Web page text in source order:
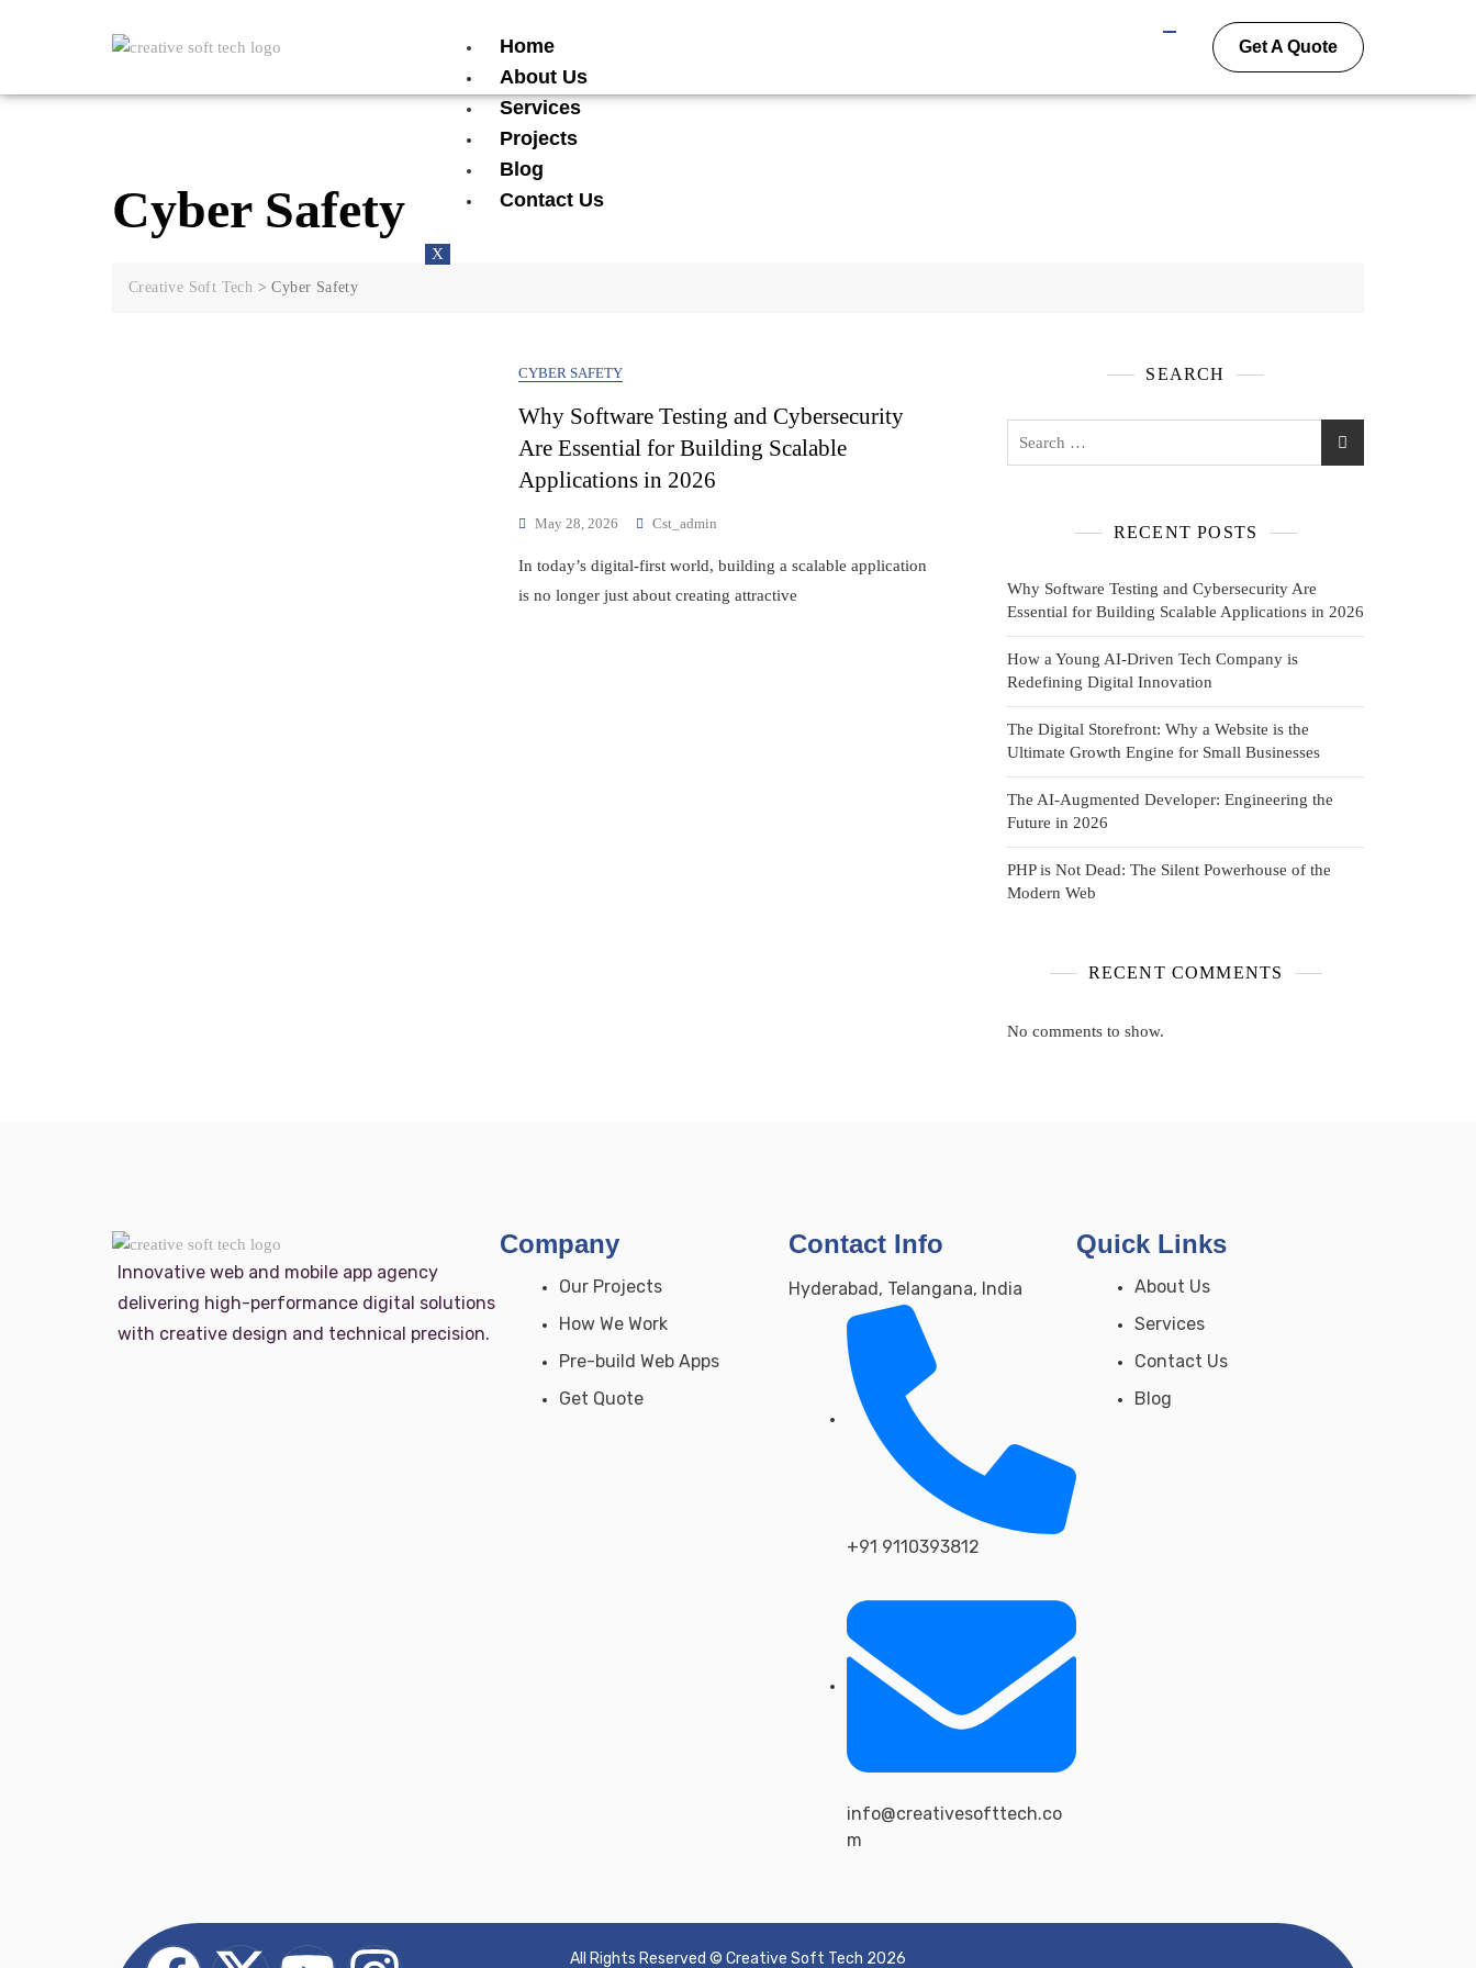
Home
About Us
Services
Projects
Blog
Contact Us
X
Get A Quote
Cyber Safety
Creative Soft Tech >Cyber Safety
CYBER SAFETY
Why Software Testing and Cybersecurity
Are Essential for Building Scalable
Applications in 2026
May 28, 2026 Cst_admin
In today’s digital-first world, building a scalable application
is no longer just about creating attractive
SEARCH
RECENT POSTS
Why Software Testing and Cybersecurity Are
Essential for Building Scalable Applications in 2026
How a Young AI-Driven Tech Company is
Redefining Digital Innovation
The Digital Storefront: Why a Website is the
Ultimate Growth Engine for Small Businesses
The AI-Augmented Developer: Engineering the
Future in 2026
PHP is Not Dead: The Silent Powerhouse of the
Modern Web
RECENT COMMENTS
No comments to show.
Innovative web and mobile app agency
delivering high-performance digital solutions
with creative design and technical precision.
Company
Our Projects
How We Work
Pre-build Web Apps
Get Quote
Contact Info
Hyderabad, Telangana, India
+91 9110393812
info@creativesofttech.co
m
Quick Links
About Us
Services
Contact Us
Blog
All Rights Reserved © Creative Soft Tech 2026